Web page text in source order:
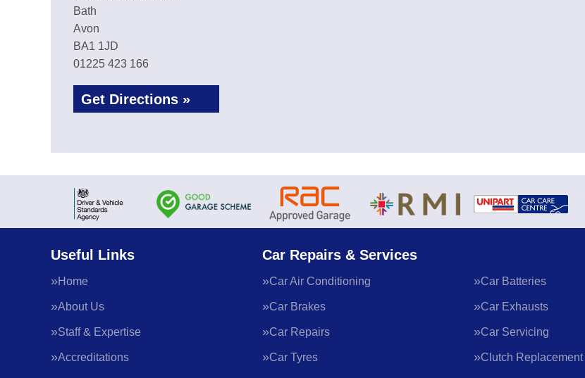
Bath
Avon
BA1 1JD
01225 423 166
Get Directions »
Useful Links
Home
About Us
Staff & Expertise
Accreditations
Car Repairs & Services
Car Air Conditioning Car Batteries
Car Brakes Car Exhausts
Car Repairs Car Servicing
Car Tyres Clutch Replacement